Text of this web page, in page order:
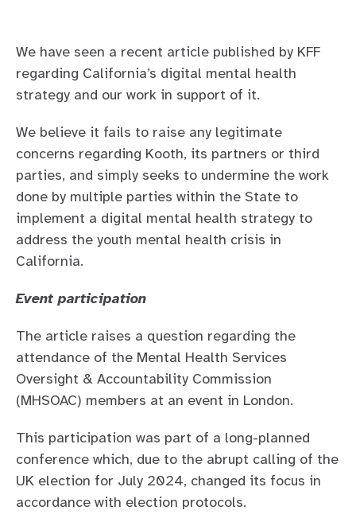
Mental Health Barometer
For education
For families
For healthcare
Our story
Leadership team
Transparency
FAQs
Careers at Kooth
Careers
We have seen a recent article published by KFF
regarding California’s digital mental health
strategy and our work in support of it.
We believe it fails to raise any legitimate
concerns regarding Kooth, its partners or third
parties, and simply seeks to undermine the work
done by multiple parties within the State to
implement a digital mental health strategy to
address the youth mental health crisis in
California.
Event participation
The article raises a question regarding the
attendance of the Mental Health Services
Oversight & Accountability Commission
(MHSOAC) members at an event in London.
This participation was part of a long-planned
conference which, due to the abrupt calling of the
UK election for July 2024, changed its focus in
accordance with election protocols.